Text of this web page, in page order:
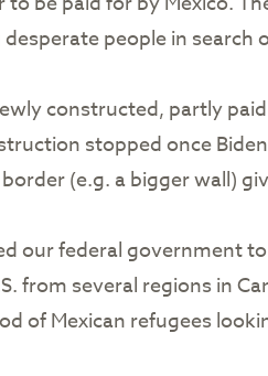
people in search
constructed, partly
stopped once
(e.g. a bigger wall)
our federal government
from several regions in
of Mexican refugees